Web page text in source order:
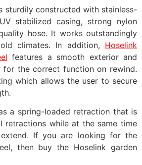
sturdily constructed with stainless-
stabilized casing, strong nylon
hose. It works outstandingly
climates. In addition, Hoselink
features a smooth exterior and
for the correct function on rewind.
which allows the user to secure
a spring-loaded retraction that is
retractions while at the same time
If you are looking for the
then buy the Hoselink garden